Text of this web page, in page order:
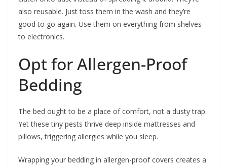
also reusable. Just toss them in the wash and they’re
good to go again. Use them on everything from shelves
to electronics.
Opt for Allergen-Proof
Bedding
The bed ought to be a place of comfort, not a dusty trap.
Yet these tiny pests thrive deep inside mattresses and
pillows, triggering allergies while you sleep.
Wrapping your bedding in allergen-proof covers creates a